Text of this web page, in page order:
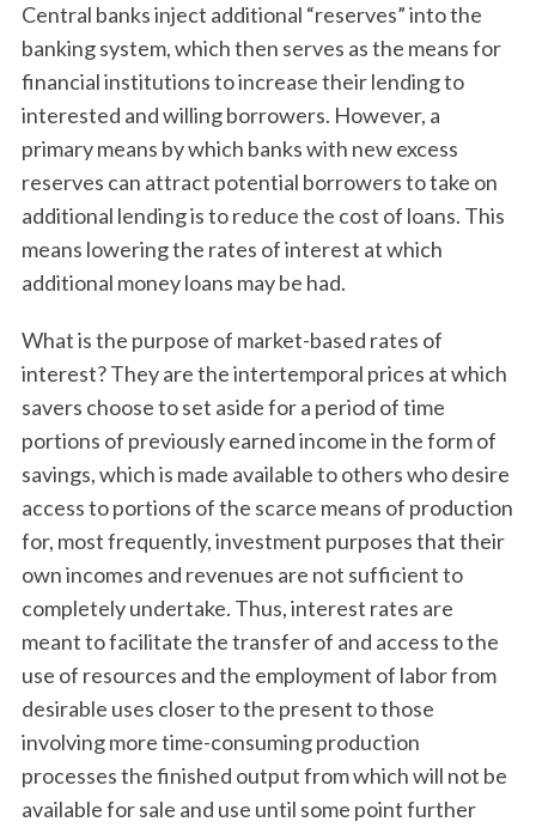
Central banks inject additional “reserves” into the
banking system, which then serves as the means for
financial institutions to increase their lending to
interested and willing borrowers. However, a
primary means by which banks with new excess
reserves can attract potential borrowers to take on
additional lending is to reduce the cost of loans. This
means lowering the rates of interest at which
additional money loans may be had.
What is the purpose of market-based rates of
interest? They are the intertemporal prices at which
savers choose to set aside for a period of time
portions of previously earned income in the form of
savings, which is made available to others who desire
access to portions of the scarce means of production
for, most frequently, investment purposes that their
own incomes and revenues are not sufficient to
completely undertake. Thus, interest rates are
meant to facilitate the transfer of and access to the
use of resources and the employment of labor from
desirable uses closer to the present to those
involving more time-consuming production
processes the finished output from which will not be
available for sale and use until some point further